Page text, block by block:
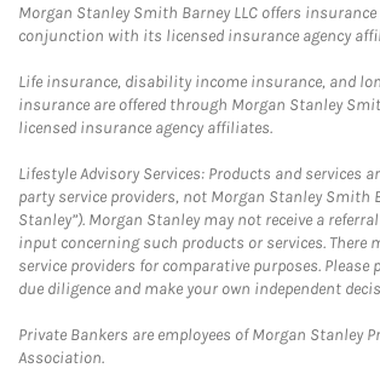
Morgan Stanley Smith Barney LLC offers
conjunction with its licensed insurance agency
Life insurance, disability income insurance, and
insurance are offered through Morgan Stanley
licensed insurance agency affiliates.
Lifestyle Advisory Services: Products and services
party service providers, not Morgan Stanley Smith
Stanley”). Morgan Stanley may not receive a
input concerning such products or services. There
service providers for comparative purposes. Please
due diligence and make your own independent
Private Bankers are employees of Morgan Stanley
Association.